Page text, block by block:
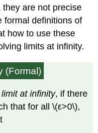
are not precise
formal definitions of
how to use these
limits at infinity.
(Formal)
limit at infinity, if there
that for all \(ε>0\),